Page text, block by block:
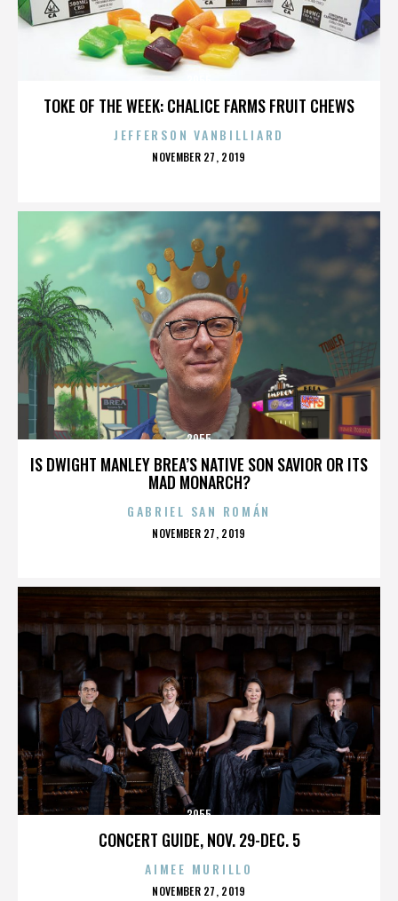
TOKE OF THE WEEK: CHALICE FARMS FRUIT CHEWS
JEFFERSON VANBILLIARD
POSTED
NOVEMBER 27, 2019
IS DWIGHT MANLEY BREA’S NATIVE SON SAVIOR OR ITS
MAD MONARCH?
3955
GABRIEL SAN ROMÁN
POSTED
NOVEMBER 27, 2019
CONCERT GUIDE, NOV. 29-DEC. 5
3955
AIMEE MURILLO
POSTED
NOVEMBER 27, 2019